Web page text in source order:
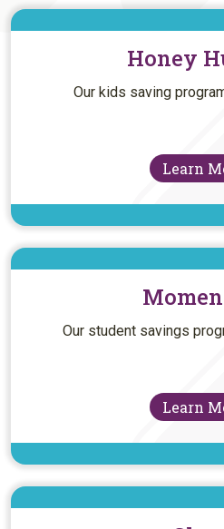
Honey
Our kids saving
Learn
Our student savings
Learn